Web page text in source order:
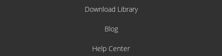
Download Library
Blog
Help Center